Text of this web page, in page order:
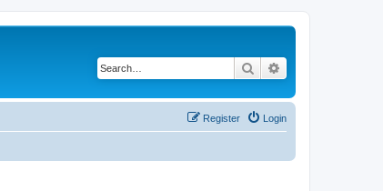
Search
Login
Register